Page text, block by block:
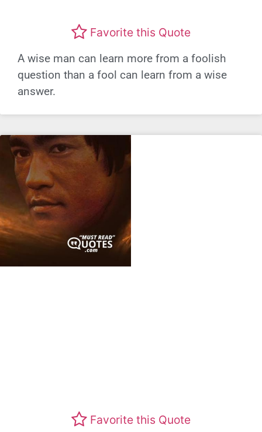
Favorite this Quote
A wise man can learn more from a foolish
question than a fool can learn from a wise
answer.
Favorite this Quote